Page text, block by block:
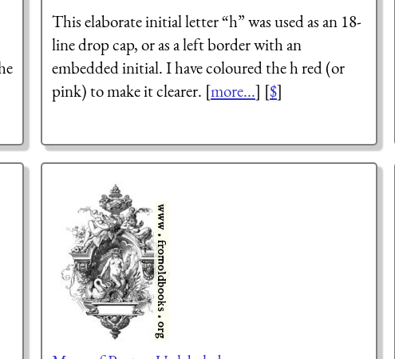
This elaborate initial letter “h” was used as an 18-
line drop cap, or as a left border with an
embedded initial. I have coloured the h red (or
pink) to make it clearer. [more...] [$]